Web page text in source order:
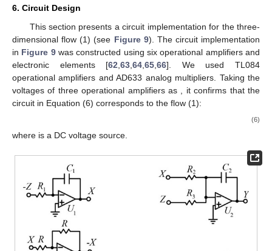
6. Circuit Design
This section presents a circuit implementation for the three-
dimensional flow (1) (see Figure 9). The circuit implementation
in Figure 9was constructed using six operational amplifiersand
electronic elements [62,63,64,65,66]. We used TL084
operational amplifiers and AD633 analog multipliers. Taking the
voltages of three operational amplifiers as , it confirms that the
circuit in Equation (6) corresponds to the flow (1):
(6)
where is a DC voltage source.